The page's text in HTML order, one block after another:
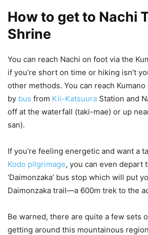
How to get to Nachi
Shrine
You can reach Nachi on foot via the
if you’re short on time or hiking isn’t
other methods. You can reach
by bus from Kii-Katsuura Station and
off at the waterfall (taki-mae) or up
san).
If you’re feeling energetic and want a
Kodo pilgrimage, you can even depart
‘Daimonzaka’ bus stop which will put
Daimonzaka trail—a 600m trek to the
Be warned, there are quite a few sets
getting around this mountainous